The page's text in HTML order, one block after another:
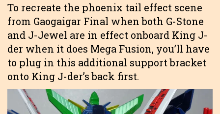
To recreate the phoenix tail effect scene
from Gaogaigar Final when both G-Stone
and J-Jewel are in effect onboard King J-
der when it does Mega Fusion, you’ll have
to plug in this additional support bracket
onto King J-der’s back first.